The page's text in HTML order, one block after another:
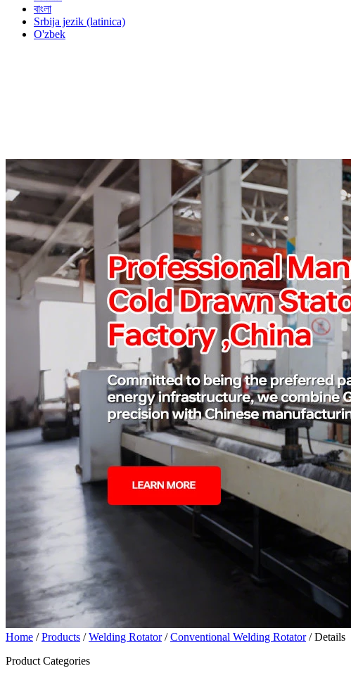
বাংলা
Srbija jezik (latinica)
O'zbek
Home /Products /Welding Rotator/Conventional Welding Rotator/ Details
Product Categories